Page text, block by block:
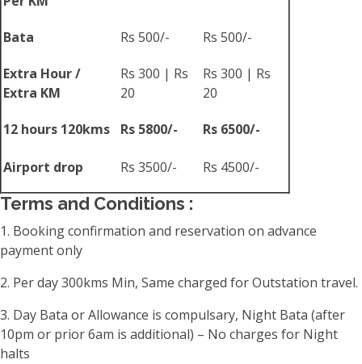
Bata Rs 500/- Rs 500/-
Extra Hour /
Extra KM
Rs 300 | Rs
20
Rs 300 | Rs
20
12 hours 120kms Rs 5800/- Rs 6500/-
Airport drop Rs 3500/- Rs 4500/-
Terms and Conditions :
1. Booking confirmation and reservation on advance
payment only
2. Per day 300kms Min, Same charged for Outstation travel.
3. Day Bata or Allowance is compulsary, Night Bata (after
10pm or prior 6am is additional) – No charges for Night
halts